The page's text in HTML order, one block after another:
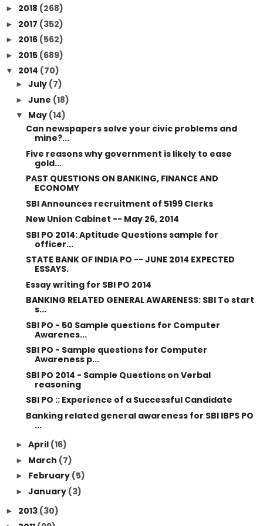
► 2018 (268)
► 2017 (352)
► 2016 (562)
► 2015 (689)
▼ 2014 (70)
► July (7)
► June (18)
▼ May (14)
Can newspapers solve your civic problems and
mine?...
Five reasons why government is likely to ease
gold...
PAST QUESTIONS ON BANKING, FINANCE AND
ECONOMY
SBI Announces recruitment of 5199 Clerks
New Union Cabinet -- May 26, 2014
SBI PO 2014: Aptitude Questions sample for
officer...
STATE BANK OF INDIA PO -- JUNE 2014 EXPECTED
ESSAYS.
Essay writing for SBI PO 2014
BANKING RELATED GENERAL AWARENESS: SBI To start
s...
SBI PO - 50 Sample questions for Computer
Awarenes...
SBI PO - Sample questions for Computer
Awareness p...
SBI PO 2014 - Sample Questions on Verbal
reasoning
SBI PO :: Experience of a Successful Candidate
Banking related general awareness for SBI IBPS PO
...
► April (16)
► March (7)
► February (5)
► January (3)
► 2013 (30)